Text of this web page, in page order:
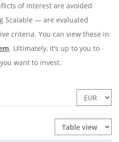
of interest are avoided
Scalable — are evaluated
criteria. You can view these in
. Ultimately, it’s up to you to
want to invest.